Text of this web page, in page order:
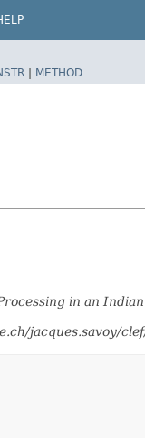
| METHOD
in an
jacques.savoy/